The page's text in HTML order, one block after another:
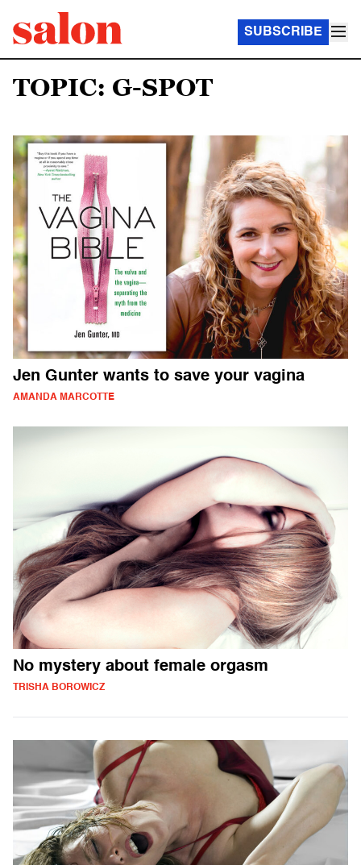
SUBSCRIBE
TOPIC: G-SPOT
Jen Gunter wants to save your vagina
AMANDA MARCOTTE
No mystery about female orgasm
TRISHA BOROWICZ